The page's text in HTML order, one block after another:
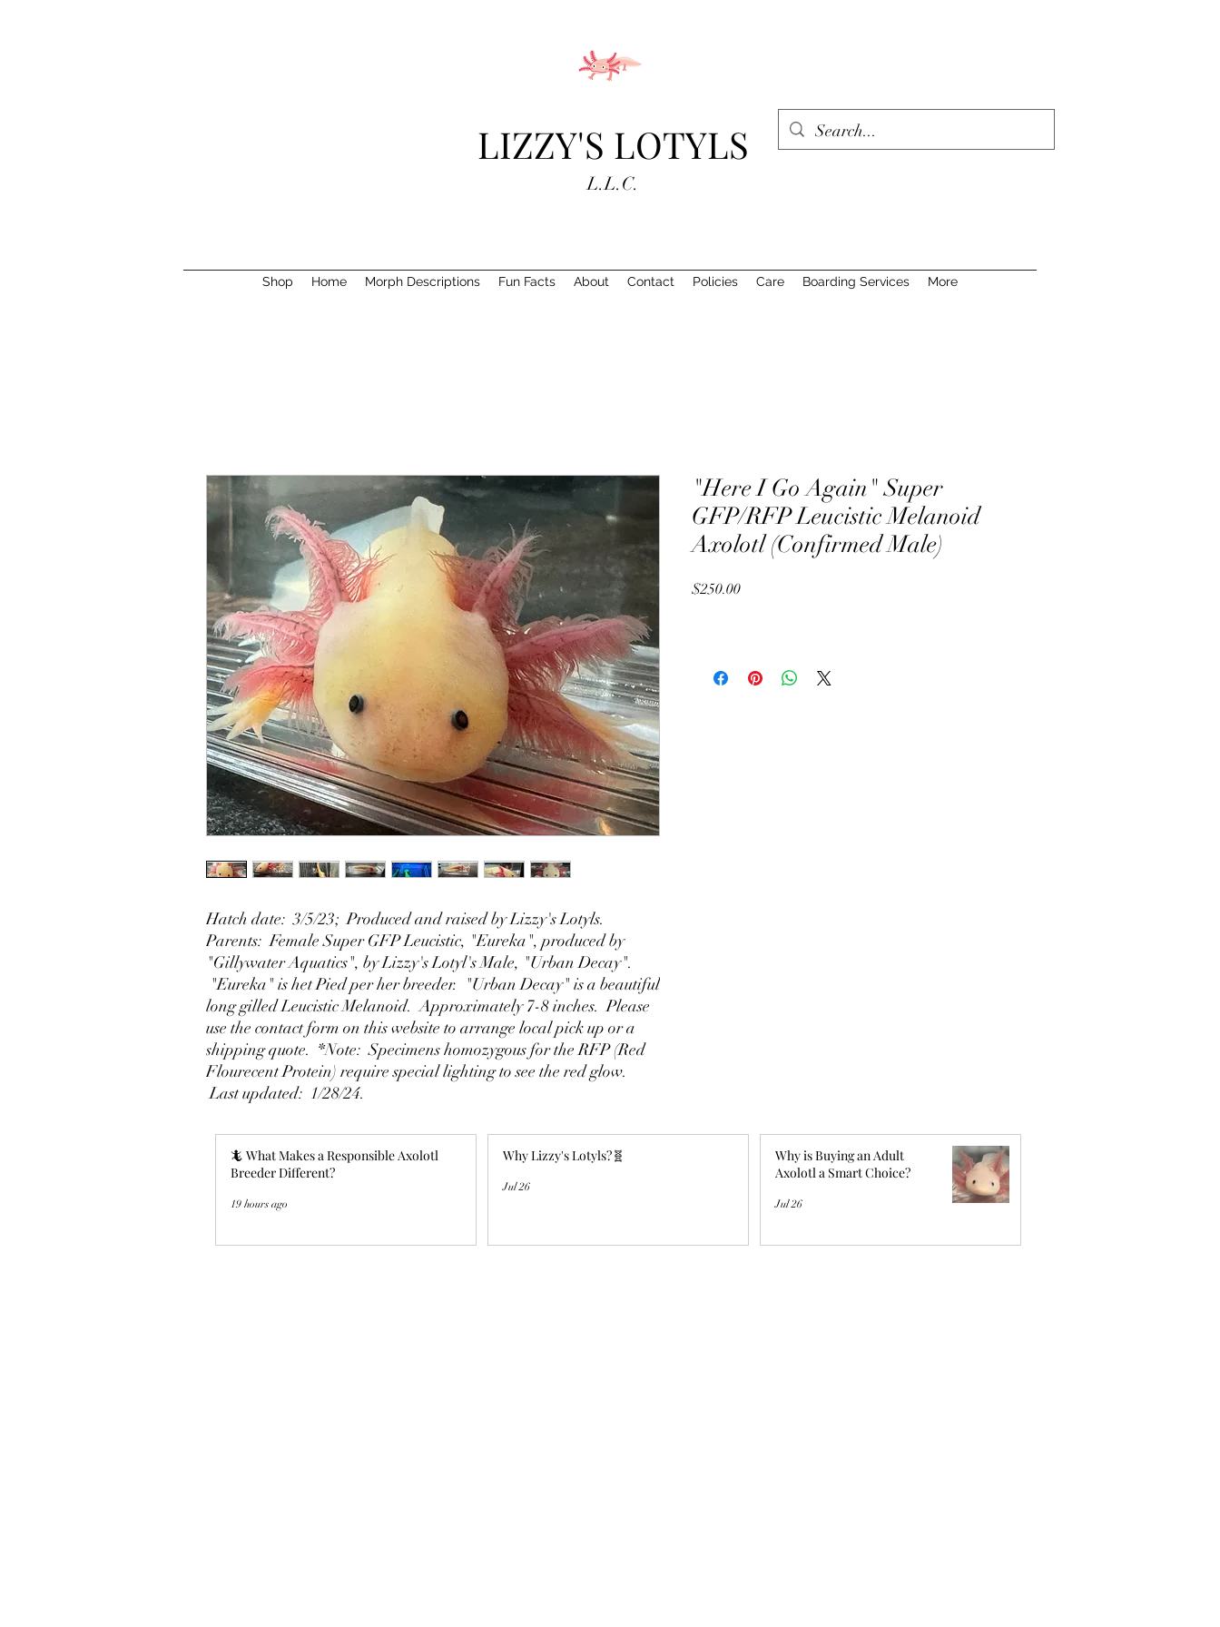
LIZZY'S LOTYLS
L.L.C.
Shop Home Morph Descriptions Fun Facts About Contact Policies Care Boarding Services More
Hatch date: 3/5/23; Produced and raised by Lizzy's Lotyls.
Parents: Female Super GFP Leucistic, "Eureka", produced by
"Gillywater Aquatics", by Lizzy's Lotyl's Male, "Urban Decay".
"Eureka" is het Pied per her breeder. "Urban Decay" is a beautiful
long gilled Leucistic Melanoid. Approximately 7-8 inches. Please
use the contact form on this website to arrange local pick up or a
shipping quote. *Note: Specimens homozygous for the RFP (Red
Flourecent Protein) require special lighting to see the red glow.
Last updated: 1/28/24.
"Here I Go Again" Super
GFP/RFP Leucistic Melanoid
Axolotl (Confirmed Male)
$250.00Price
🦎 What Makes a Responsible Axolotl
Breeder Different?
19 hours ago
Why Lizzy's Lotyls?🧬
Jul 26
Why is Buying an Adult
Axolotl a Smart Choice?
Jul 26